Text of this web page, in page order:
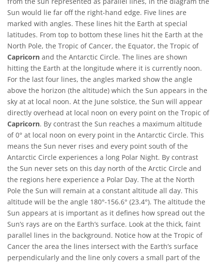
Sun would lie far off the right-hand edge. Five lines are
marked with angles. These lines hit the Earth at special
latitudes. From top to bottom these lines hit the Earth at the
North Pole, the Tropic of Cancer, the Equator, the Tropic of
Capricorn and the Antarctic Circle. The lines are shown
hitting the Earth at the longitude where it is currently noon.
For the last four lines, the angles marked show the angle
above the horizon (the altitude) which the Sun appears in the
sky at at local noon. At the June solstice, the Sun will appear
directly overhead at local noon on every point on the Tropic of
Capricorn. By contrast the Sun reaches a maximum altitude
of 0° at local noon on every point in the Antarctic Circle. This
means the Sun never rises and every point south of the
Antarctic Circle experiences a long Polar Night. By contrast
the Sun never sets on this day north of the Arctic Circle and
the regions here experience a Polar Day. The at the North
Pole the Sun will remain at a constant altitude all day. This
altitude will be the angle 180°-156.6° (23.4°). The altitude the
Sun appears at is important as it defines how spread out the
Sun’s rays are on the Earth’s surface. Look at the thick, faint
parallel lines in the background. Notice how at the Tropic of
Cancer the area the lines intersect with the Earth’s surface
perpendicularly and the line only covers a small part of the